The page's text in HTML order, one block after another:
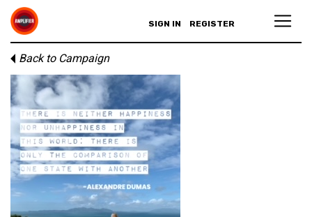
SIGN IN REGISTER
Back to Campaign